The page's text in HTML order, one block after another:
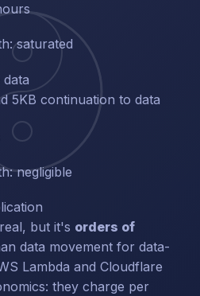
saturated
5KB continuation to data
negligible
but it's orders of
data movement for data-
Lambda and Cloudflare
they charge per